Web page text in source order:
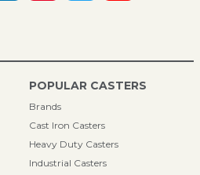
POPULAR CASTERS
Brands
Cast Iron Casters
Heavy Duty Casters
Industrial Casters